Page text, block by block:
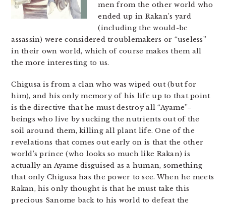
men from the other world who
ended up in Rakan’s yard
(including the would-be
assassin) were considered troublemakers or “useless”
in their own world, which of course makes them all
the more interesting to us.
Chigusa is from a clan who was wiped out (but for
him), and his only memory of his life up to that point
is the directive that he must destroy all “Ayame”–
beings who live by sucking the nutrients out of the
soil around them, killing all plant life. One of the
revelations that comes out early on is that the other
world’s prince (who looks so much like Rakan) is
actually an Ayame disguised as a human, something
that only Chigusa has the power to see. When he meets
Rakan, his only thought is that he must take this
precious Sanome back to his world to defeat the